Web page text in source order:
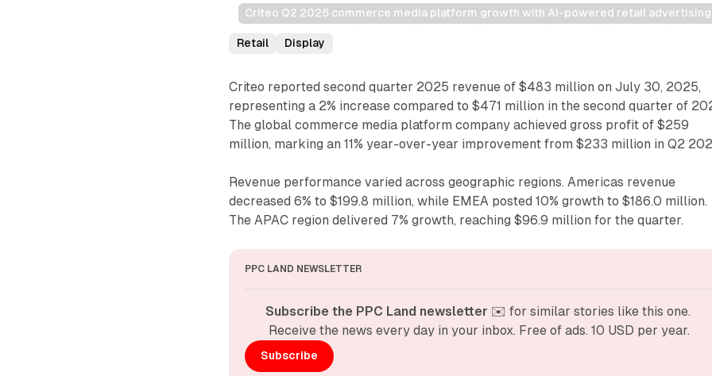
Criteo Q2 2025 commerce media platform growth with AI-powered retail
Retail Display
Criteo reported second quarter 2025 revenue of $483 million on July 30, 2025,
representing a 2% increase compared to $471 million in the second quarter of
The global commerce media platform company achieved gross profit of $259
million, marking an 11% year-over-year improvement from $233 million in Q2
Revenue performance varied across geographic regions. Americas revenue
decreased 6% to $199.8 million, while EMEA posted 10% growth to $186.0 million.
The APAC region delivered 7% growth, reaching $96.9 million for the quarter.
PPC LAND NEWSLETTER
Subscribe the PPC Land newsletter ✉️ for similar stories like this one.
Receive the news every day in your inbox. Free of ads. 10 USD per year.
Subscribe